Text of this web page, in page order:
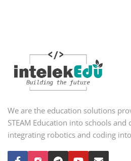
We are the education solutions
STEAM Education into schools
integrating robotics and coding